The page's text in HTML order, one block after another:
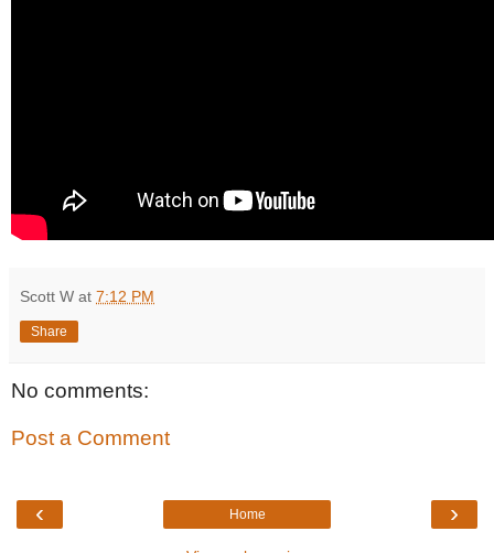
Scott W at 7:12 PM
Share
No comments:
Post a Comment
‹ ›
Home